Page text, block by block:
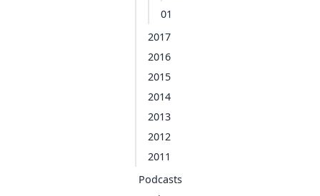
01
2017
2016
2015
2014
2013
2012
2011
Podcasts